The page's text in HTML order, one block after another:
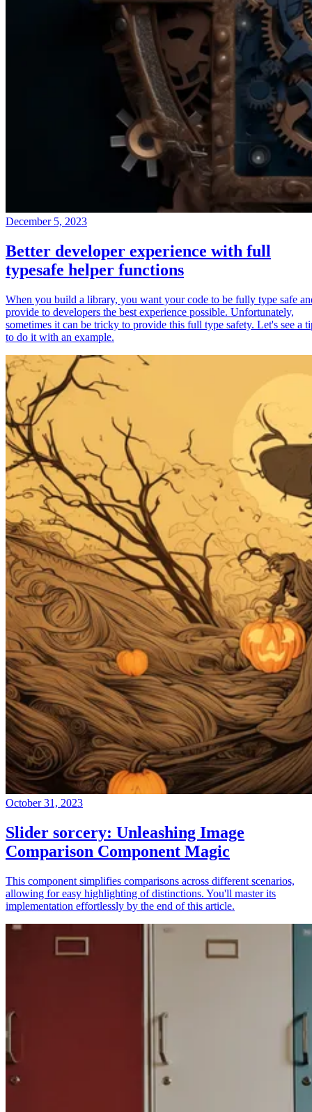
December 5, 2023
Better developer experience with full
typesafe helper functions
When you build a library, you want your code to be fully type safe
provide to developers the best experience possible. Unfortunately,
sometimes it can be tricky to provide this full type safety. Let's see a
to do it with an example.
October 31, 2023
Slider sorcery: Unleashing Image
Comparison Component Magic
This component simplifies comparisons across different scenarios,
allowing for easy highlighting of distinctions. You'll master its
implementation effortlessly by the end of this article.